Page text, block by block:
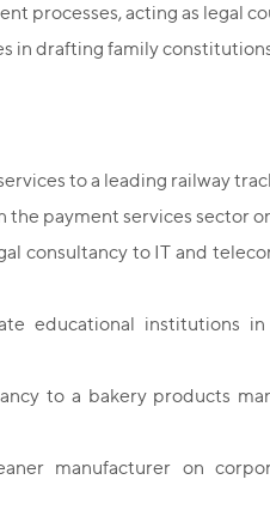
processes, acting as legal
in drafting family
to a leading railway
the payment services sector
consultancy to IT and
educational institutions
to a bakery products
manufacturer on